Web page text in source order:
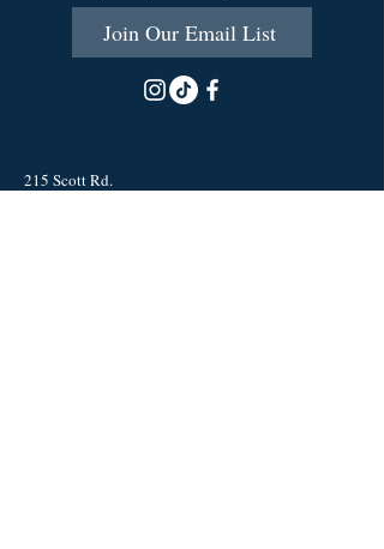
Join Our Email List
215 Scott Rd.